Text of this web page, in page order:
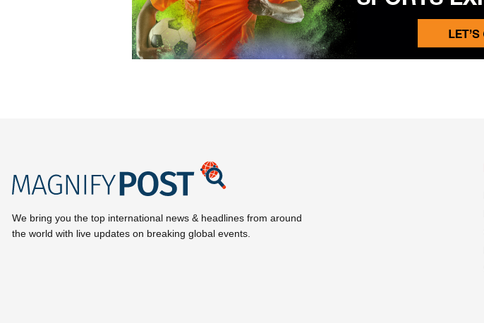
We bring you the top international news & headlines from around
the world with live updates on breaking global events.